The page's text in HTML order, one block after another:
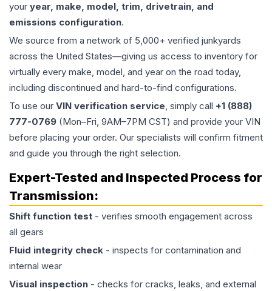
your year, make, model, trim, drivetrain, and
emissions configuration.
We source from a network of 5,000+ verified junkyards
across the United States—giving us access to inventory for
virtually every make, model, and year on the road today,
including discontinued and hard-to-find configurations.
To use our VIN verification service, simply call +1 (888)
777-0769 (Mon–Fri, 9AM–7PM CST) and provide your VIN
before placing your order. Our specialists will confirm fitment
and guide you through the right selection.
Expert-Tested and Inspected Process for
Transmission:
Shift function test - verifies smooth engagement across
all gears
Fluid integrity check - inspects for contamination and
internal wear
Visual inspection - checks for cracks, leaks, and external